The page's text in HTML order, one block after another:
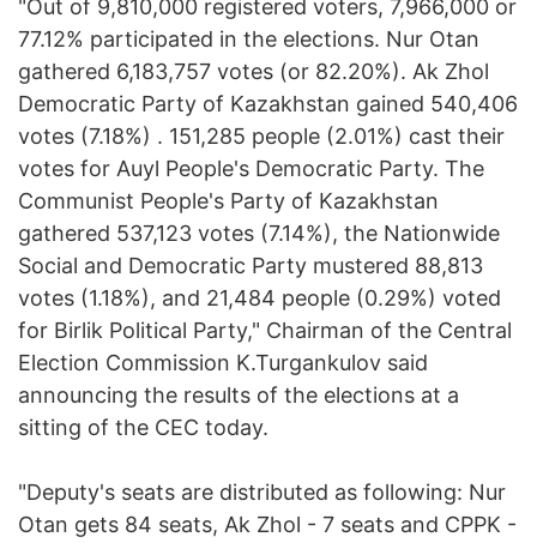
"Out of 9,810,000 registered voters, 7,966,000 or
77.12% participated in the elections. Nur Otan
gathered 6,183,757 votes (or 82.20%). Ak Zhol
Democratic Party of Kazakhstan gained 540,406
votes (7.18%) . 151,285 people (2.01%) cast their
votes for Auyl People's Democratic Party. The
Communist People's Party of Kazakhstan
gathered 537,123 votes (7.14%), the Nationwide
Social and Democratic Party mustered 88,813
votes (1.18%), and 21,484 people (0.29%) voted
for Birlik Political Party," Chairman of the Central
Election Commission K.Turgankulov said
announcing the results of the elections at a
sitting of the CEC today.
"Deputy's seats are distributed as following: Nur
Otan gets 84 seats, Ak Zhol - 7 seats and CPPK -